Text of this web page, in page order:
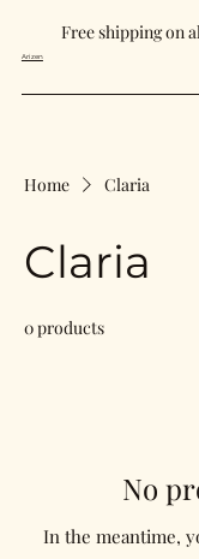
Free shipping on
Arizen
Home Claria
Claria
0 products
No
In the meantime,